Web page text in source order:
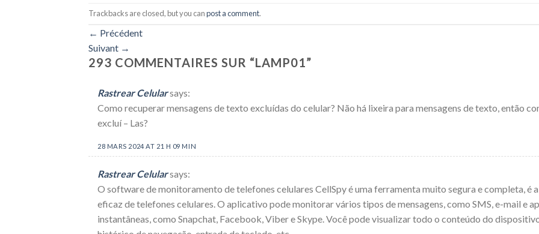
Trackbacks are closed, but you canpost a comment.
← Précédent
Suivant →
293 COMMENTAIRES SUR “LAMP01 ”
Rastrear Celularsays:
Como recuperar mensagens de texto excluídas do celular? Não há lixeira para mensagens de texto, então
excluí – Las?
28 MARS 2024 AT 21 H 09 MIN
Rastrear Celularsays:
O software de monitoramento de telefones celulares CellSpy é uma ferramenta muito segura e completa, é
eficaz de telefones celulares. O aplicativo pode monitorar vários tipos de mensagens, como SMS, e-mail e
instantâneas, como Snapchat, Facebook, Viber e Skype. Você pode visualizar todo o conteúdo do